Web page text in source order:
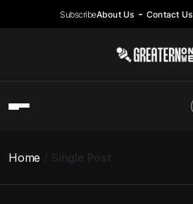
SubscribeAbout Us Contact Us
Home Single Post